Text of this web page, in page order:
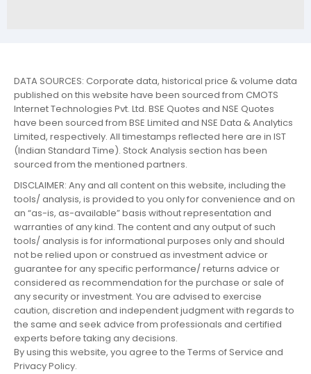
DATA SOURCES: Corporate data, historical price & volume data
published on this website have been sourced from CMOTS
Internet Technologies Pvt. Ltd. BSE Quotes and NSE Quotes
have been sourced from BSE Limited and NSE Data & Analytics
Limited, respectively. All timestamps reflected here are in IST
(Indian Standard Time). Stock Analysis section has been
sourced from the mentioned partners.
DISCLAIMER: Any and all content on this website, including the
tools/ analysis, is provided to you only for convenience and on
an “as-is, as-available” basis without representation and
warranties of any kind. The content and any output of such
tools/ analysis is for informational purposes only and should
not be relied upon or construed as investment advice or
guarantee for any specific performance/ returns advice or
considered as recommendation for the purchase or sale of
any security or investment. You are advised to exercise
caution, discretion and independent judgment with regards to
the same and seek advice from professionals and certified
experts before taking any decisions.
By using this website, you agree to the Terms of Service and
Privacy Policy.